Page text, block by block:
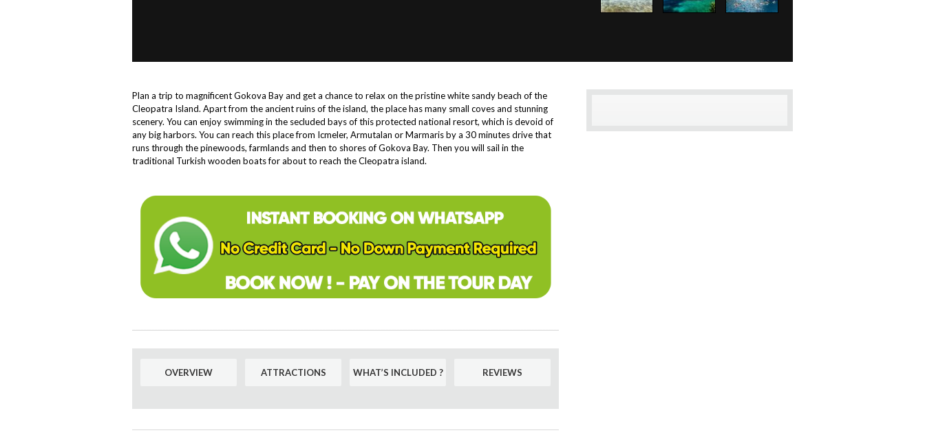
Plan a trip to magnificent Gokova Bay and get a chance to relax on the pristine white sandy beach of the
Cleopatra Island. Apart from the ancient ruins of the island, the place has many small coves and stunning
scenery. You can enjoy swimming in the secluded bays of this protected national resort, which is devoid of
any big harbors. You can reach this place from Icmeler, Armutalan or Marmaris by a 30 minutes drive that
runs through the pinewoods, farmlands and then to shores of Gokova Bay. Then you will sail in the
traditional Turkish wooden boats for about to reach the Cleopatra island.
OVERVIEW ATTRACTIONS WHAT’S INCLUDED ? REVIEWS